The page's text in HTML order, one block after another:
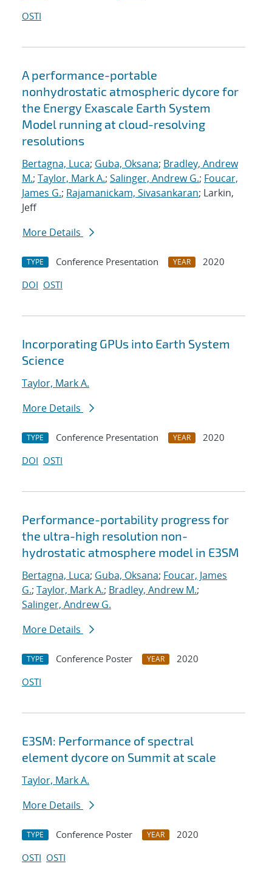
OSTI
A performance-portable
nonhydrostatic atmospheric dycore for
the Energy Exascale Earth System
Model running at cloud-resolving
resolutions
Bertagna, Luca; Guba, Oksana; Bradley, Andrew
M.; Taylor, Mark A.; Salinger, Andrew G.; Foucar,
James G.; Rajamanickam, Sivasankaran; Larkin,
Jeff
More Details
TYPE Conference Presentation YEAR
2020
DOI OSTI
Incorporating GPUs into Earth System
Science
Taylor, Mark A.
More Details
TYPE Conference Presentation YEAR
2020
DOI OSTI
Performance-portability progress for
the ultra-high resolution non-
hydrostatic atmosphere model in E3SM
Bertagna, Luca; Guba, Oksana; Foucar, James
G.; Taylor, Mark A.; Bradley, Andrew M.;
Salinger, Andrew G.
More Details
TYPE Conference Poster YEAR
2020
OSTI
E3SM: Performance of spectral
element dycore on Summit at scale
Taylor, Mark A.
More Details
TYPE Conference Poster YEAR
2020
OSTI OSTI